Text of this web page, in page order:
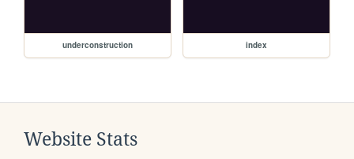
underconstruction index
Website Stats